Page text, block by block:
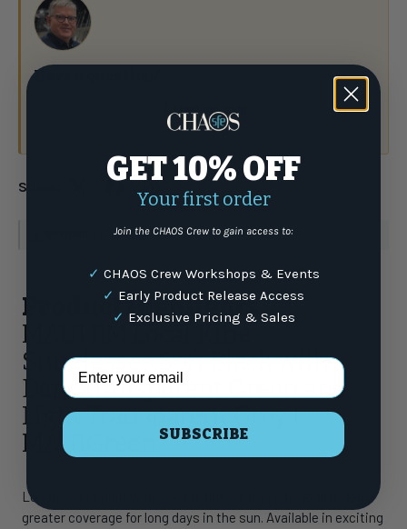
Have a question?
(877) 337-9591
Share:
: For more information go towww.P65Warnings.ca.gov
Product Highlights
MAUI JIM Local Kine
Sunglasses Soft Black with
Dark Transparent Green and
Light Transparent Grey |
MAUIGreen
Local Kine is built with thicker temple material to give you
greater coverage for long days in the sun. Available in exciting
GET 10% OFF
Your first order
Join the CHAOS Crew to gain access to:
✓ CHAOS Crew Workshops & Events
✓ Early Product Release Access
✓ Exclusive Pricing & Sales
Email Address
SUBSCRIBE